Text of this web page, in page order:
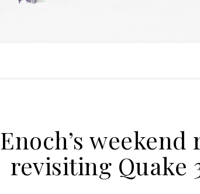
Enoch’s
revisiting Quake